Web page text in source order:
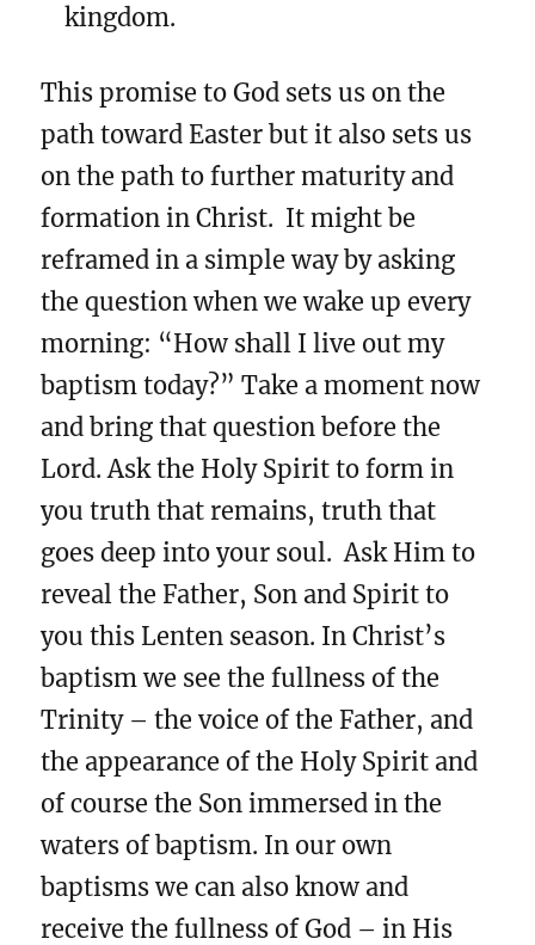
kingdom.
This promise to God sets us on the
path toward Easter but it also sets us
on the path to further maturity and
formation in Christ. It might be
reframed in a simple way by asking
the question when we wake up every
morning: “How shall I live out my
baptism today?” Take a moment now
and bring that question before the
Lord. Ask the Holy Spirit to form in
you truth that remains, truth that
goes deep into your soul. Ask Him to
reveal the Father, Son and Spirit to
you this Lenten season. In Christ’s
baptism we see the fullness of the
Trinity – the voice of the Father, and
the appearance of the Holy Spirit and
of course the Son immersed in the
waters of baptism. In our own
baptisms we can also know and
receive the fullness of God – in His